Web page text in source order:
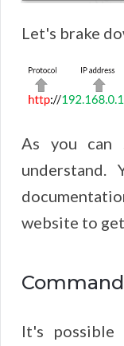
Let's brake
As you can
website to
It's